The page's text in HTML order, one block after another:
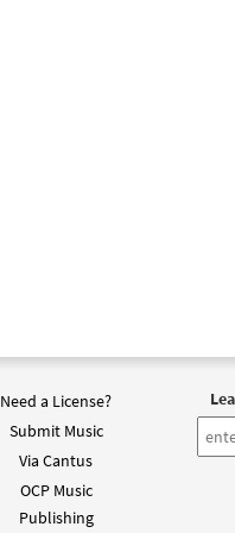
Need a License?
Submit Music
Via Cantus
OCP Music
Publishing